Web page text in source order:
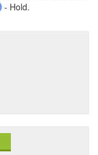
- Hold.